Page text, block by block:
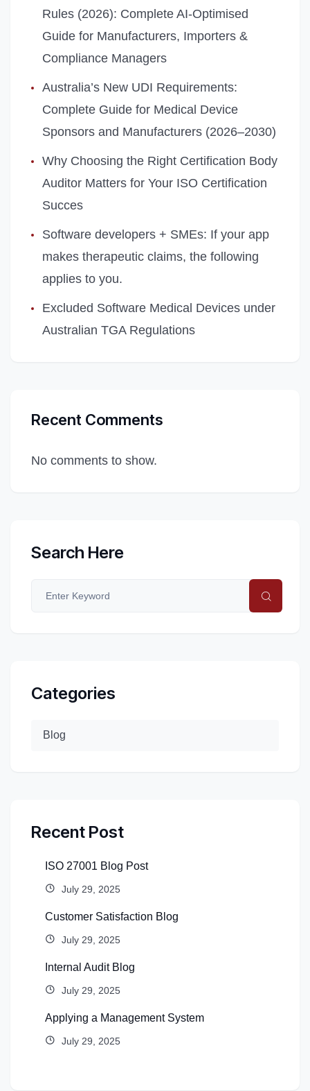
Rules (2026): Complete AI‑Optimised
Guide for Manufacturers, Importers &
Compliance Managers
Australia’s New UDI Requirements:
Complete Guide for Medical Device
Sponsors and Manufacturers (2026–2030)
Why Choosing the Right Certification Body
Auditor Matters for Your ISO Certification
Succes
Software developers + SMEs: If your app
makes therapeutic claims, the following
applies to you.
Excluded Software Medical Devices under
Australian TGA Regulations
Recent Comments
No comments to show.
Search Here
Categories
Blog
Recent Post
ISO 27001 Blog Post
July 29, 2025
Customer Satisfaction Blog
July 29, 2025
Internal Audit Blog
July 29, 2025
Applying a Management System
July 29, 2025